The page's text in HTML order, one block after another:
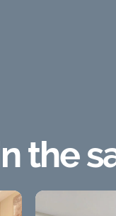
the